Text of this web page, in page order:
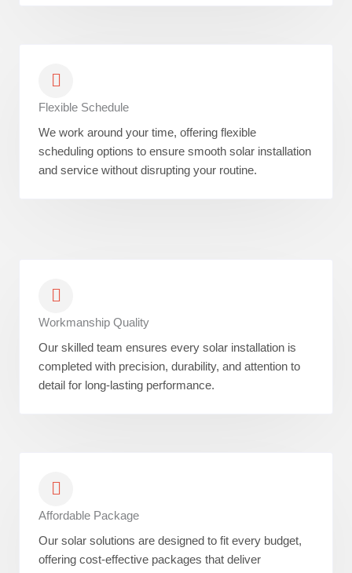
Flexible Schedule
We work around your time, offering flexible
scheduling options to ensure smooth solar installation
and service without disrupting your routine.
Workmanship Quality
Our skilled team ensures every solar installation is
completed with precision, durability, and attention to
detail for long-lasting performance.
Affordable Package
Our solar solutions are designed to fit every budget,
offering cost-effective packages that deliver